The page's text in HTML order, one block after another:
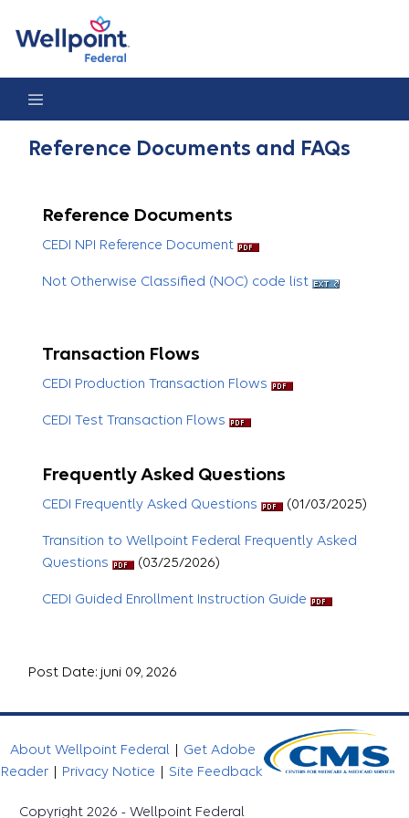
Reference Documents and FAQs
Reference Documents
CEDI NPI Reference Document
Not Otherwise Classified (NOC) code list
Transaction Flows
CEDI Production Transaction Flows
CEDI Test Transaction Flows
Frequently Asked Questions
CEDI Frequently Asked Questions (01/03/2025)
Transition to Wellpoint Federal Frequently Asked
Questions
(03/25/2026)
CEDI Guided Enrollment Instruction Guide
Post Date: juni 09, 2026
About Wellpoint Federal | Get Adobe
Reader | Privacy Notice | Site Feedback
Copyright 2026 - Wellpoint Federal